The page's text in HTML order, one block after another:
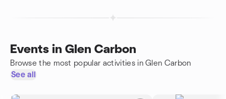
Events in Glen Carbon
Browse the most popular activities in Glen Carbon
See all